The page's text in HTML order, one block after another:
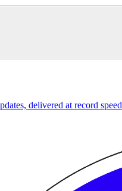
delivered at record speed